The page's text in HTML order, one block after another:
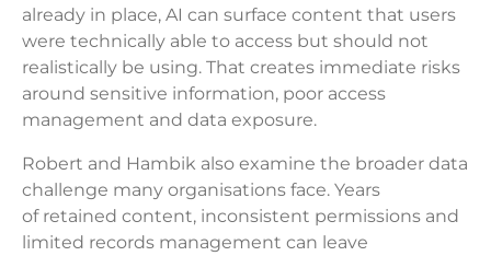
already in place, AI can surface content that users
were technically able to access but should not
realistically be using. That creates immediate risks
around sensitive information, poor access
management and data exposure.
Robert and Hambik also examine the broader data
challenge many organisations face. Years
of retained content, inconsistent permissions and
limited records management can leave